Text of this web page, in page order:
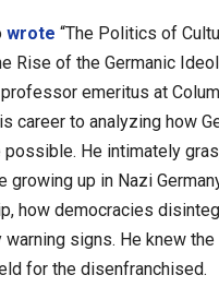
wrote “The Politics of
Rise of the Germanic
emeritus at
career to analyzing how
possible. He intimately
growing up in Nazi
how democracies
warning signs. He knew
for the disenfranchised.